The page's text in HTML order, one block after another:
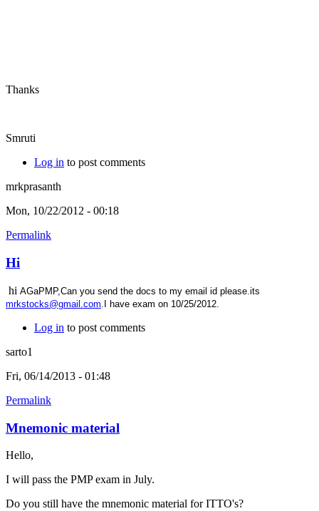
Thanks
Smruti
Log in to post comments
mrkprasanth
Mon, 10/22/2012 - 00:18
Permalink
Hi
hi AGaPMP,Can you send the docs to my email id please.its
mrkstocks@gmail.com .I have exam on 10/25/2012.
Log in to post comments
sarto1
Fri, 06/14/2013 - 01:48
Permalink
Mnemonic material
Hello,
I will pass the PMP exam in July.
Do you still have the mnemonic material for ITTO's?